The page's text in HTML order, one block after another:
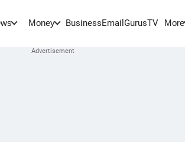
Money BusinessEmail GurusTV More